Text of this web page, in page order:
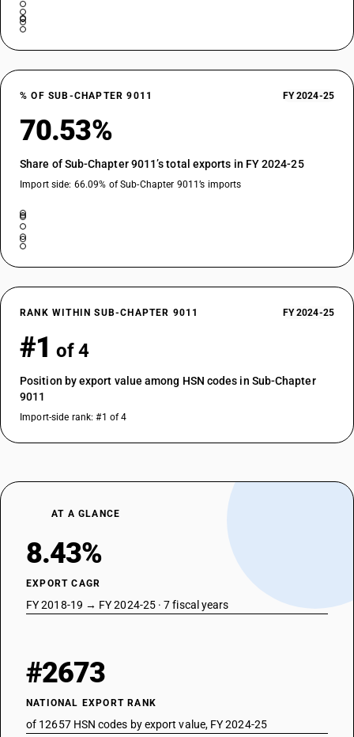
% OF SUB-CHAPTER 9011 FY 2024-25
70.53%
Share of Sub-Chapter 9011’s total exports in FY 2024-25
Import side: 66.09% of Sub-Chapter 9011’s imports
RANK WITHIN SUB-CHAPTER 9011 FY 2024-25
#1 of 4
Position by export value among HSN codes in Sub-Chapter
9011
Import-side rank: #1 of 4
AT A GLANCE
8.43%
EXPORT CAGR
FY 2018-19 → FY 2024-25 · 7 fiscal years
#2673
NATIONAL EXPORT RANK
of 12657 HSN codes by export value, FY 2024-25